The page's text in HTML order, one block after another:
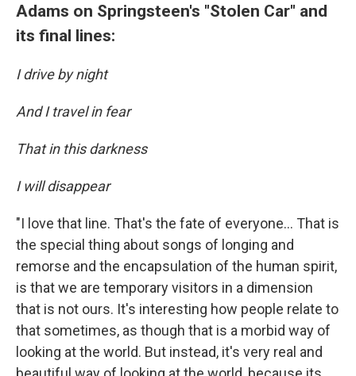
Adams on Springsteen's "Stolen Car" and
its final lines:
I drive by night
And I travel in fear
That in this darkness
I will disappear
"I love that line. That's the fate of everyone... That is
the special thing about songs of longing and
remorse and the encapsulation of the human spirit,
is that we are temporary visitors in a dimension
that is not ours. It's interesting how people relate to
that sometimes, as though that is a morbid way of
looking at the world. But instead, it's very real and